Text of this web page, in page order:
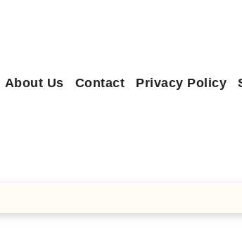
About Us Contact Privacy Policy